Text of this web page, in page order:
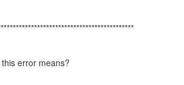
error means?